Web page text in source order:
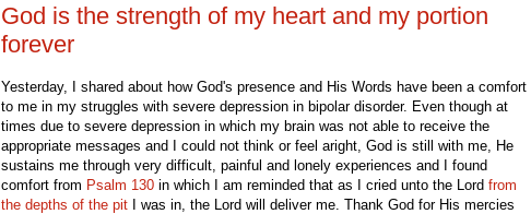
God is the strength of my heart and my portion
forever
Yesterday, I shared about how God's presence and His Words have been a comfort
to me in my struggles with severe depression in bipolar disorder. Even though at
times due to severe depression in which my brain was not able to receive the
appropriate messages and I could not think or feel aright, God is still with me, He
sustains me through very difficult, painful and lonely experiences and I found
comfort from Psalm 130 in which I am reminded that as I cried unto the Lord from
the depths of the pit I was in, the Lord will deliver me. Thank God for His mercies